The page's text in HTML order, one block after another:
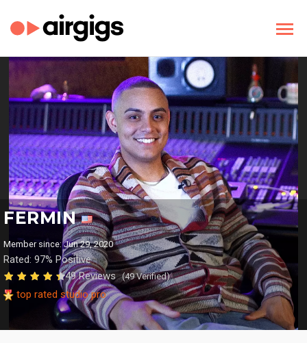
FERMIN
Member since: Jun 29, 2020
Rated: 97% Positive
49 Reviews (49 Verified)
top rated studio pro